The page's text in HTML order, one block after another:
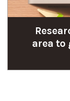
area to